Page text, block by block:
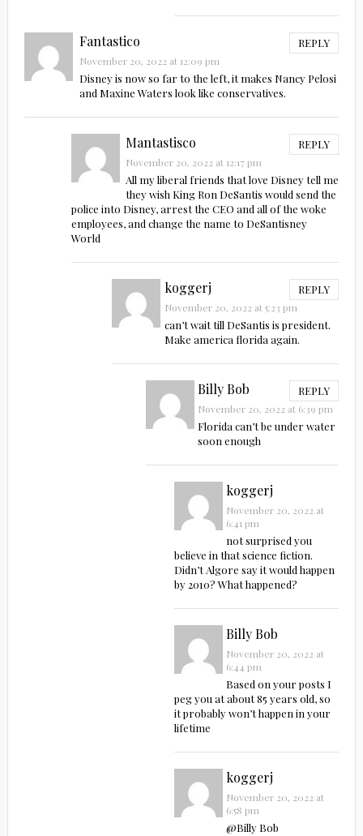
Fantastico REPLY
November 20, 2022 at 12:09 pm
Disney is now so far to the left, it makes Nancy Pelosi
and Maxine Waters look like conservatives.
Mantastisco REPLY
November 20, 2022 at 12:17 pm
All my liberal friends that love Disney tell me
they wish King Ron DeSantis would send the
police into Disney, arrest the CEO and all of the woke
employees, and change the name to DeSantisney
World
koggerj REPLY
November 20, 2022 at 5:23 pm
can’t wait till DeSantis is president.
Make america florida again.
Billy Bob REPLY
November 20, 2022 at 6:39 pm
Florida can’t be under water
soon enough
koggerj
November 20, 2022 at
6:41 pm
not surprised you
believe in that science fiction.
Didn’t Algore say it would happen
by 2010? What happened?
Billy Bob
November 20, 2022 at
6:44 pm
Based on your posts I
peg you at about 85 years old, so
it probably won’t happen in your
lifetime
koggerj
November 20, 2022 at
6:58 pm
@Billy Bob